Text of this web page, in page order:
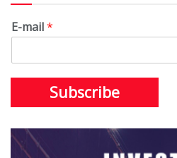
E-mail*
Subscribe